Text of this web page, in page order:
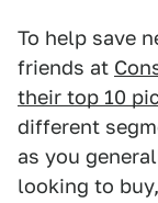
To help save
friends at
their top 10
different
as you
looking to